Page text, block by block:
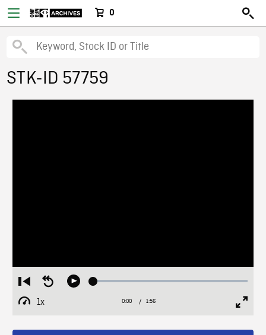
0
STK-ID 57759
Restart
from
beginning
Seek
Play Loaded:
1x
Playback
Current
0:00 / Duration
1:56